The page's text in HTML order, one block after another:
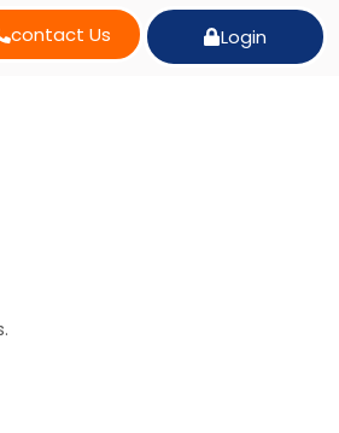
Login
contact Us
.